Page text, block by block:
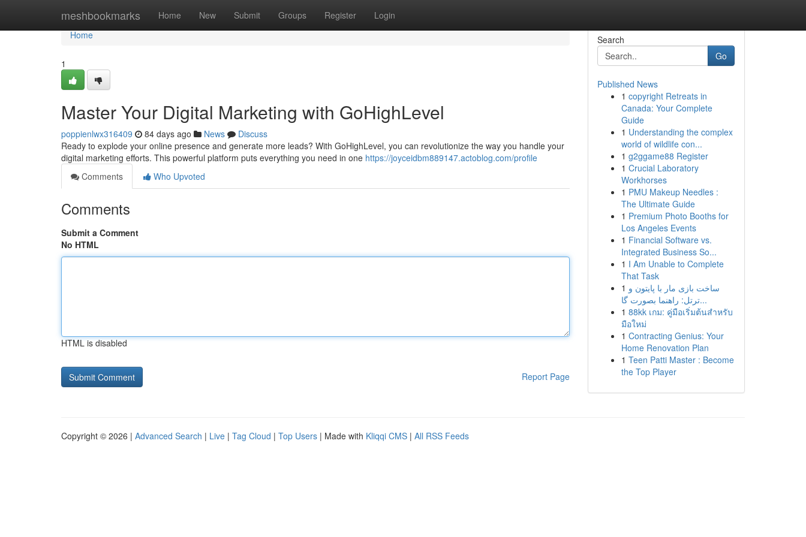
meshbookmarks Home New Submit Groups Register Login
Home
Home
1
Master Your Digital Marketing with GoHighLevel
poppienlwx316409 84 days ago News
Discuss
Ready to explode your online presence and generate more leads? With GoHighLevel, you can revolutionize the way you handle your
digital marketing efforts. This powerful platform puts everything you need in one https://joyceidbm889147.actoblog.com/profile
Comments
Who Upvoted
Comments
Submit a Comment
No HTML
HTML is disabled
Report Page
Search
Go
Published News
1 copyright Retreats in
Canada: Your Complete
Guide
1 Understanding the complex
world of wildlife con...
1 g2ggame88 Register
1 Crucial Laboratory
Workhorses
1 PMU Makeup Needles :
The Ultimate Guide
1 Premium Photo Booths for
Los Angeles Events
1 Financial Software vs.
Integrated Business So...
1 I Am Unable to Complete
That Task
1 ساخت بازی مار با پایتون و
ترتل: راهنما بصورت گا...
1 88kk เกม: คู่มือเริ่มต้นสำหรับ
มือใหม่
1 Contracting Genius: Your
Home Renovation Plan
1 Teen Patti Master : Become
the Top Player
Copyright © 2026 | Advanced Search | Live | Tag Cloud | Top Users | Made with Kliqqi CMS | All RSS Feeds